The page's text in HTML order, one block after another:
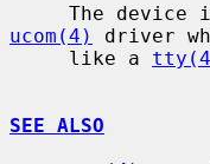
ucom(4)
driver
     like a
SEE ALSO